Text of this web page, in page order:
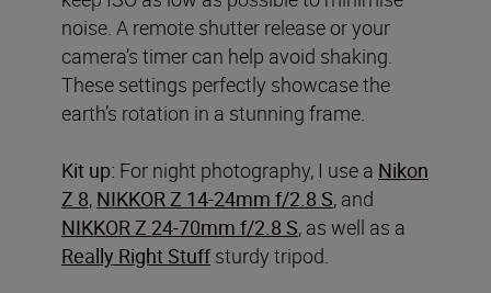
noise. A remote shutter release or your
camera’s timer can help avoid shaking.
These settings perfectly showcase the
earth’s rotation in a stunning frame.
Kit up: For night photography, I use a Nikon
Z 8, NIKKOR Z 14-24mm f/2.8 S, and
NIKKOR Z 24-70mm f/2.8 S, as well as a
Really Right Stuffsturdy tripod.